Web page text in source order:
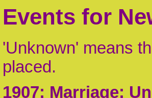
Events for
'Unknown' means
placed.
1907; Marriage;